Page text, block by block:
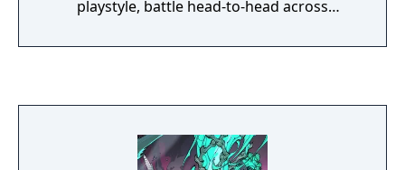
playstyle, battle head-to-head across
an ever-expanding roster of champions,